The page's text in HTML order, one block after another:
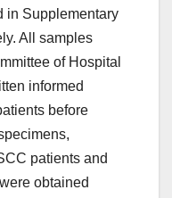
in Supplementary
All samples
of Hospital
informed
before
patients and
obtained